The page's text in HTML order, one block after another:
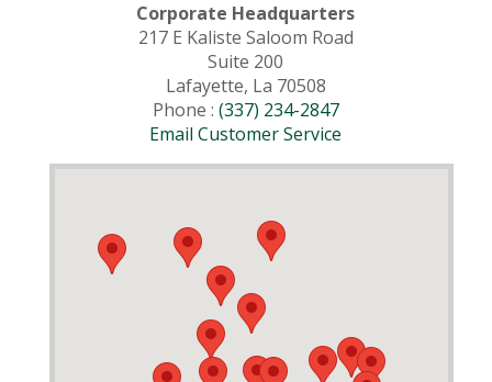
Corporate Headquarters
217 E Kaliste Saloom Road
Suite 200
Lafayette, La 70508
Phone : (337) 234-2847
Email Customer Service